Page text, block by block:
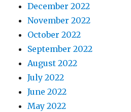
December 2022
November 2022
October 2022
September 2022
August 2022
July 2022
June 2022
May 2022